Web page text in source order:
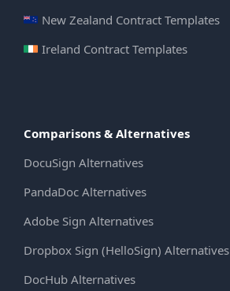
New Zealand Contract Templates
Ireland Contract Templates
Comparisons & Alternatives
DocuSign Alternatives
PandaDoc Alternatives
Adobe Sign Alternatives
Dropbox Sign (HelloSign) Alternatives
DocHub Alternatives